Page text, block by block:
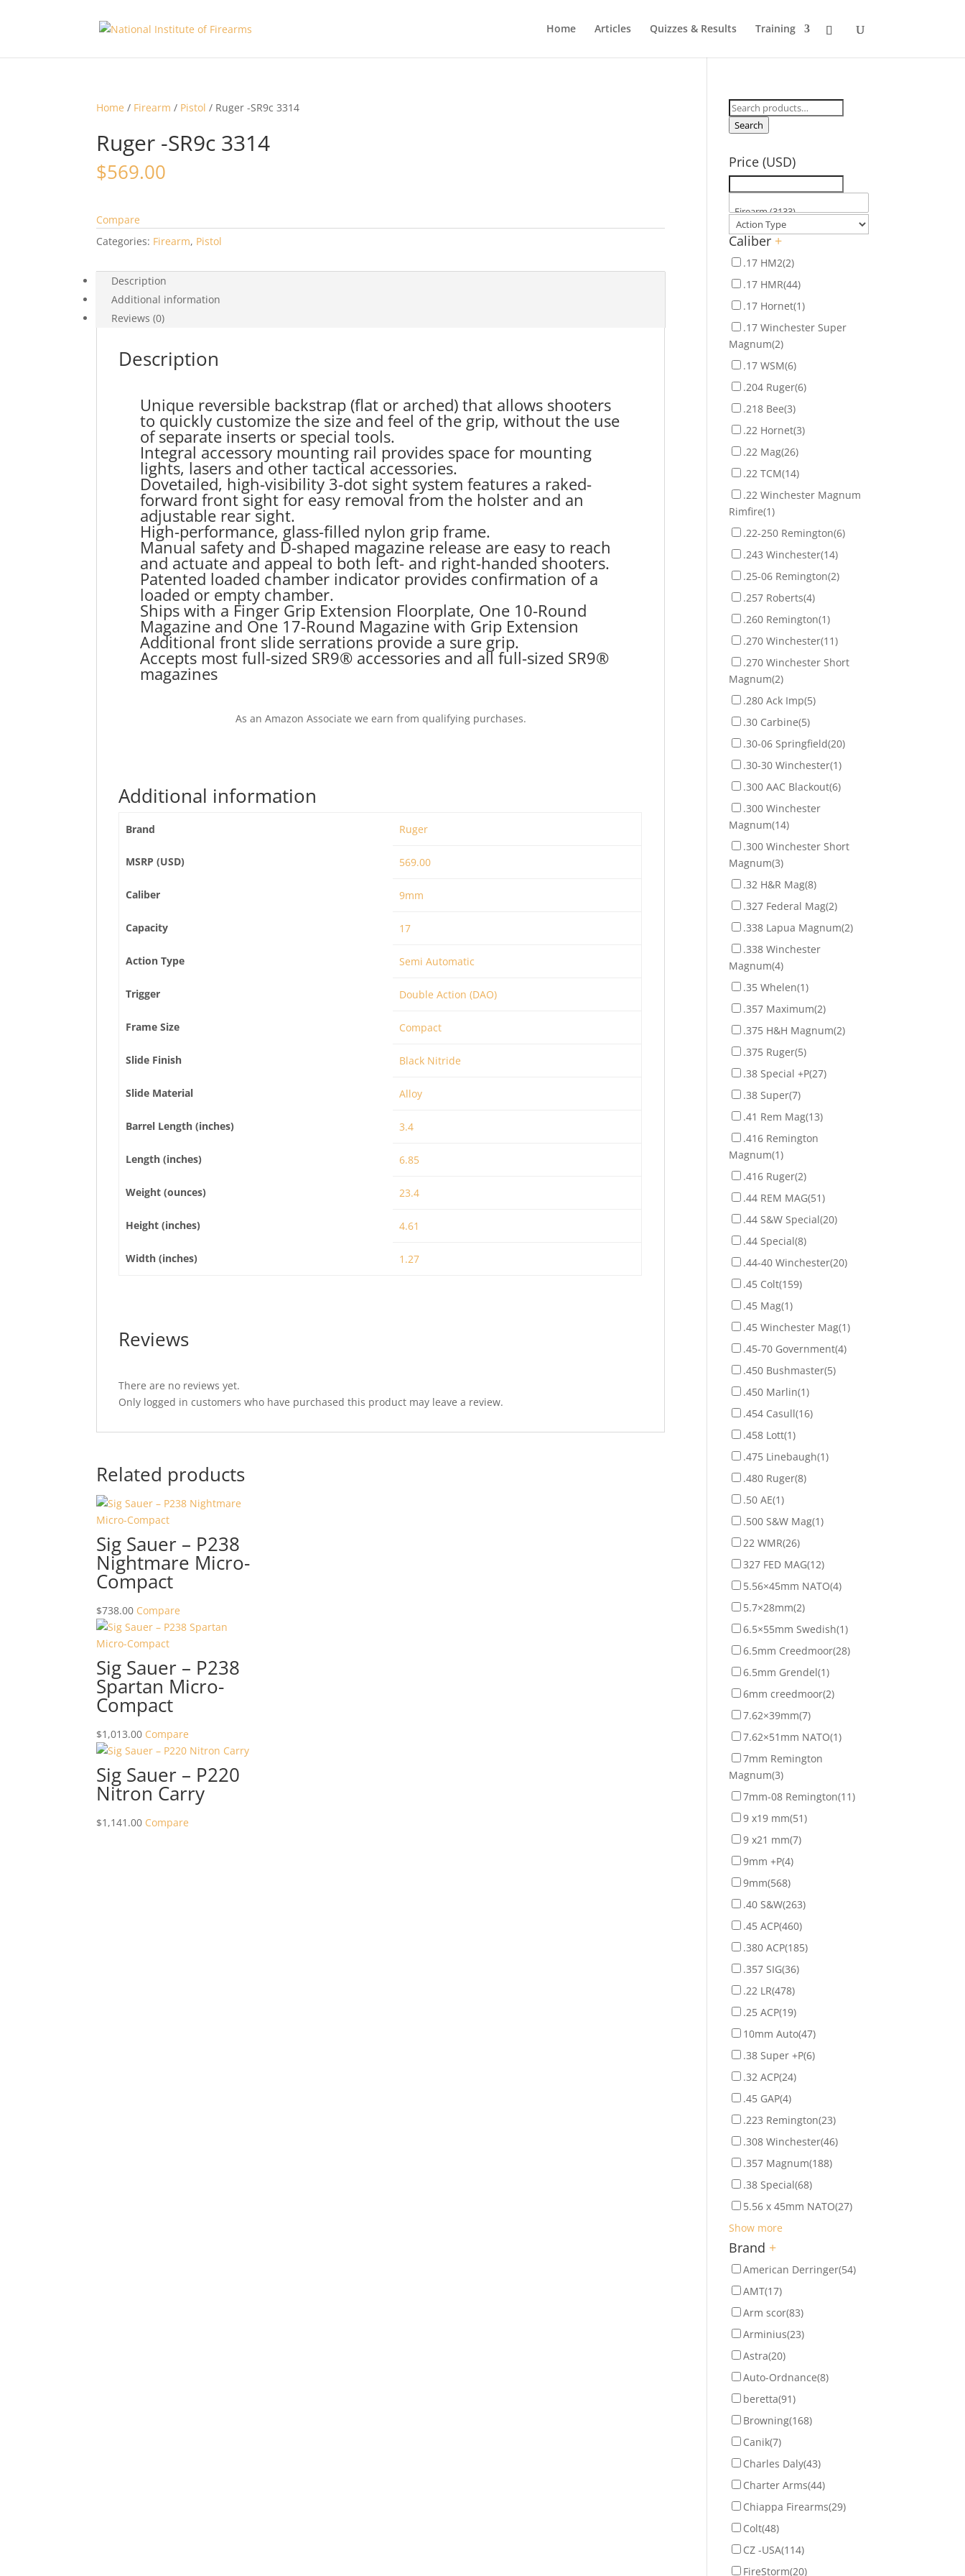
Home Articles Quizzes & Results Training
Home / Firearm / Pistol / Ruger -SR9c 3314
Ruger -SR9c 3314
$569.00
Compare
Categories: Firearm, Pistol
Description
Additional information
Reviews (0)
Description
Unique reversible backstrap (flat or arched) that allows shooters
to quickly customize the size and feel of the grip, without the use
of separate inserts or special tools.
Integral accessory mounting rail provides space for mounting
lights, lasers and other tactical accessories.
Dovetailed, high-visibility 3-dot sight system features a raked-
forward front sight for easy removal from the holster and an
adjustable rear sight.
High-performance, glass-filled nylon grip frame.
Manual safety and D-shaped magazine release are easy to reach
and actuate and appeal to both left- and right-handed shooters.
Patented loaded chamber indicator provides confirmation of a
loaded or empty chamber.
Ships with a Finger Grip Extension Floorplate, One 10-Round
Magazine and One 17-Round Magazine with Grip Extension
Additional front slide serrations provide a sure grip.
Accepts most full-sized SR9® accessories and all full-sized SR9®
magazines
As an Amazon Associate we earn from qualifying purchases.
Additional information
Brand Ruger
MSRP (USD) 569.00
Caliber 9mm
Capacity 17
Action Type Semi Automatic
Trigger Double Action (DAO)
Frame Size Compact
Slide Finish Black Nitride
Slide Material Alloy
Barrel Length (inches) 3.4
Length (inches) 6.85
Weight (ounces) 23.4
Height (inches) 4.61
Width (inches) 1.27
Reviews
There are no reviews yet.
Only logged in customers who have purchased this product may leave a review.
Related products
Sig Sauer – P238
Nightmare Micro-
Compact
$738.00 Compare
Sig Sauer – P238
Spartan Micro-
Compact
$1,013.00 Compare
Sig Sauer – P220
Nitron Carry
$1,141.00 Compare
Search
for:
Search
Price (USD)
Caliber +
.17 HM2(2)
.17 HMR(44)
.17 Hornet(1)
.17 Winchester Super
Magnum(2)
.17 WSM(6)
.204 Ruger(6)
.218 Bee(3)
.22 Hornet(3)
.22 Mag(26)
.22 TCM(14)
.22 Winchester Magnum
Rimfire(1)
.22-250 Remington(6)
.243 Winchester(14)
.25-06 Remington(2)
.257 Roberts(4)
.260 Remington(1)
.270 Winchester(11)
.270 Winchester Short
Magnum(2)
.280 Ack Imp(5)
.30 Carbine(5)
.30-06 Springfield(20)
.30-30 Winchester(1)
.300 AAC Blackout(6)
.300 Winchester
Magnum(14)
.300 Winchester Short
Magnum(3)
.32 H&R Mag(8)
.327 Federal Mag(2)
.338 Lapua Magnum(2)
.338 Winchester
Magnum(4)
.35 Whelen(1)
.357 Maximum(2)
.375 H&H Magnum(2)
.375 Ruger(5)
.38 Special +P(27)
.38 Super(7)
.41 Rem Mag(13)
.416 Remington
Magnum(1)
.416 Ruger(2)
.44 REM MAG(51)
.44 S&W Special(20)
.44 Special(8)
.44-40 Winchester(20)
.45 Colt(159)
.45 Mag(1)
.45 Winchester Mag(1)
.45-70 Government(4)
.450 Bushmaster(5)
.450 Marlin(1)
.454 Casull(16)
.458 Lott(1)
.475 Linebaugh(1)
.480 Ruger(8)
.50 AE(1)
.500 S&W Mag(1)
22 WMR(26)
327 FED MAG(12)
5.56×45mm NATO(4)
5.7×28mm(2)
6.5×55mm Swedish(1)
6.5mm Creedmoor(28)
6.5mm Grendel(1)
6mm creedmoor(2)
7.62×39mm(7)
7.62×51mm NATO(1)
7mm Remington
Magnum(3)
7mm-08 Remington(11)
9 x19 mm(51)
9 x21 mm(7)
9mm +P(4)
9mm(568)
.40 S&W(263)
.45 ACP(460)
.380 ACP(185)
.357 SIG(36)
.22 LR(478)
.25 ACP(19)
10mm Auto(47)
.38 Super +P(6)
.32 ACP(24)
.45 GAP(4)
.223 Remington(23)
.308 Winchester(46)
.357 Magnum(188)
.38 Special(68)
5.56 x 45mm NATO(27)
Show more
Brand +
American Derringer(54)
AMT(17)
Arm scor(83)
Arminius(23)
Astra(20)
Auto-Ordnance(8)
beretta(91)
Browning(168)
Canik(7)
Charles Daly(43)
Charter Arms(44)
Chiappa Firearms(29)
Colt(48)
CZ -USA(114)
FireStorm(20)